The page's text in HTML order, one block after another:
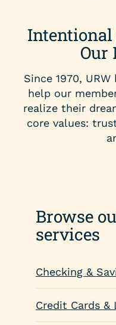
Our
Since 1970,
help our
realize their
core values:
Browse
services
Checking &
Credit Cards &